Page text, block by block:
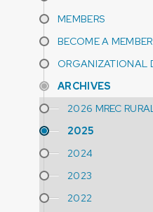
MEMBERS
BECOME A MEMBER
ORGANIZATIONAL
ARCHIVES
2026 MREC
2025
2024
2023
2022